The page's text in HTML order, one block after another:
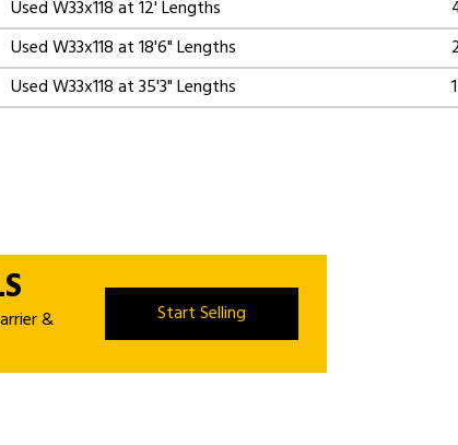
Used W33x118 at 12' Lengths
Used W33x118 at 18'6" Lengths
Used W33x118 at 35'3" Lengths
1
&
Start Selling